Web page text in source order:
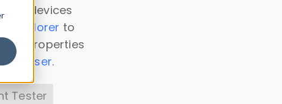
all devices
Explorer to
properties
Parser.
Tester